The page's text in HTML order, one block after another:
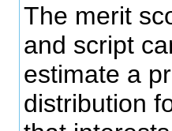
The merit
and script
estimate a
distribution